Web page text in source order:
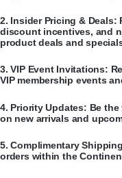
​2. Insider Pricing & Deals:
discount incentives, and
product deals and
​3.VIP Event Invitations:
VIP membership events
​4. Priority Updates: Be
on new arrivals and
​5.Complimentary
orders within the